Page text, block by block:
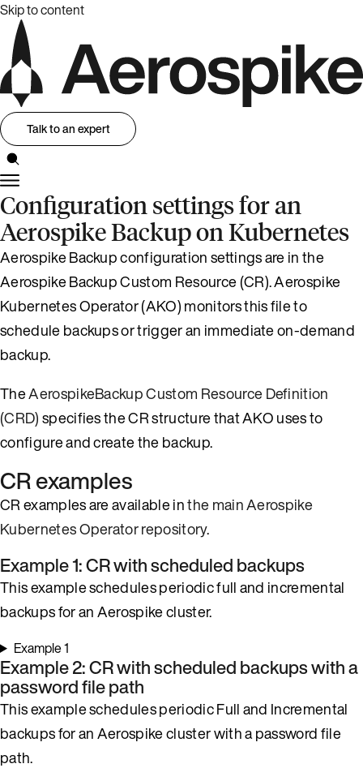
Skip to content
Talk to an expert
Configuration settings for an
Aerospike Backup on Kubernetes
Aerospike Backup configuration settings are in the
Aerospike Backup Custom Resource (CR). Aerospike
Kubernetes Operator (AKO) monitors this file to
schedule backups or trigger an immediate on-demand
backup.
TheAerospikeBackup Custom Resource Definition
(CRD)specifies the CR structure that AKO uses to
configure and create the backup.
CR examples
CR examples are available inthe main Aerospike
Kubernetes Operator repository.
Example 1: CR with scheduled backups
This example schedules periodic full and incremental
backups for an Aerospike cluster.
Example 1
Example 2: CR with scheduled backups with a
password file path
This example schedules periodic Full and Incremental
backups for an Aerospike cluster with a password file
path.